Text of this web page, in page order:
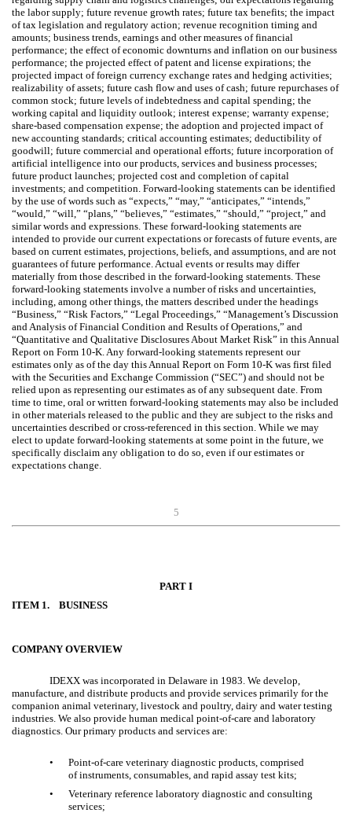
the labor supply; future revenue growth rates; future tax benefits; the impact
of tax legislation and regulatory action; revenue recognition timing and
amounts; business trends, earnings and other measures of financial
performance; the effect of economic downturns and inflation on our business
performance; the projected effect of patent and license expirations; the
projected impact of foreign currency exchange rates and hedging activities;
realizability of assets; future cash flow and uses of cash; future repurchases of
common stock; future levels of indebtedness and capital spending; the
working capital and liquidity outlook; interest expense; warranty expense;
share-based compensation expense; the adoption and projected impact of
new accounting standards; critical accounting estimates; deductibility of
goodwill; future commercial and operational efforts; future incorporation of
artificial intelligence into our products, services and business processes;
future product launches; projected cost and completion of capital
investments; and competition. Forward-looking statements can be identified
by the use of words such as “expects,” “may,” “anticipates,” “intends,”
“would,” “will,” “plans,” “believes,” “estimates,” “should,” “project,” and
similar words and expressions. These forward-looking statements are
intended to provide our current expectations or forecasts of future events, are
based on current estimates, projections, beliefs, and assumptions, and are not
guarantees of future performance. Actual events or results may differ
materially from those described in the forward-looking statements. These
forward-looking statements involve a number of risks and uncertainties,
including, among other things, the matters described under the headings
“Business,” “Risk Factors,” “Legal Proceedings,” “Management’s Discussion
and Analysis of Financial Condition and Results of Operations,” and
“Quantitative and Qualitative Disclosures About Market Risk” in this Annual
Report on Form 10-K. Any forward-looking statements represent our
estimates only as of the day this Annual Report on Form 10-K was first filed
with the Securities and Exchange Commission (“SEC”) and should not be
relied upon as representing our estimates as of any subsequent date. From
time to time, oral or written forward-looking statements may also be included
in other materials released to the public and they are subject to the risks and
uncertainties described or cross-referenced in this section. While we may
elect to update forward-looking statements at some point in the future, we
specifically disclaim any obligation to do so, even if our estimates or
expectations change.
5
PART I
ITEM 1. BUSINESS
COMPANY OVERVIEW
IDEXX was incorporated in Delaware in 1983. We develop,
manufacture, and distribute products and provide services primarily for the
companion animal veterinary, livestock and poultry, dairy and water testing
industries. We also provide human medical point-of-care and laboratory
diagnostics. Our primary products and services are:
•
Point-of-care veterinary diagnostic products, comprised
of instruments, consumables, and rapid assay test kits;
•
Veterinary reference laboratory diagnostic and consulting
services;